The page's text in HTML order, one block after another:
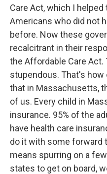
Care Act, which I
Americans who did not
before. Now these
recalcitrant in their
the Affordable Care Act.
stupendous. That's how
that in Massachusetts,
of us. Every child in
insurance. 95% of the
have health care
do it with some forward
means spurring on a
states to get on board,